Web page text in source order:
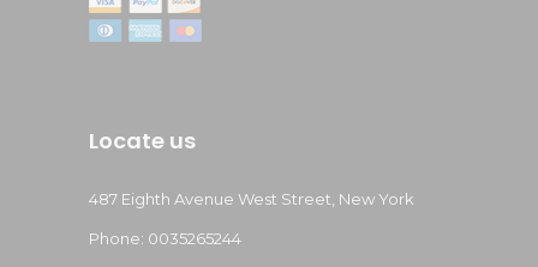
Locate us
487 Eighth Avenue West Street, New York
Phone: 0035265244